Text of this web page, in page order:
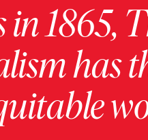
1865,
has